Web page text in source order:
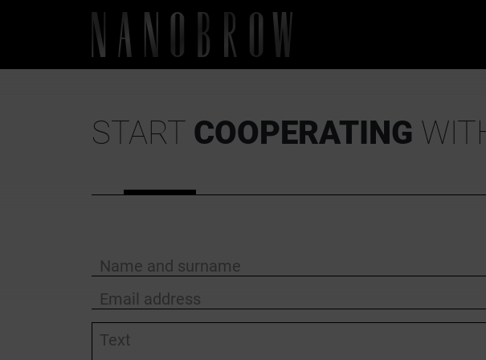
START COOPERATING
Name and surname
Email address
Text